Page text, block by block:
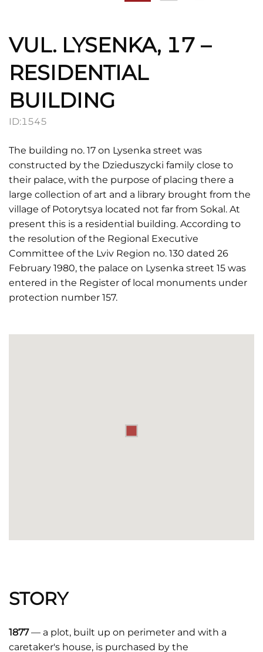
VUL. LYSENKA, 17 –
RESIDENTIAL
BUILDING
ID:1545
The building no. 17 on Lysenka street was
constructed by the Dzieduszycki family close to
their palace, with the purpose of placing there a
large collection of art and a library brought from the
village of Potorytsya located not far from Sokal. At
present this is a residential building. According to
the resolution of the Regional Executive
Committee of the Lviv Region no. 130 dated 26
February 1980, the palace on Lysenka street 15 was
entered in the Register of local monuments under
protection number 157.
STORY
1877— a plot, built up on perimeter and with a
caretaker's house, is purchased by the